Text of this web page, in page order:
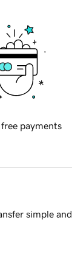
free payments
simple and